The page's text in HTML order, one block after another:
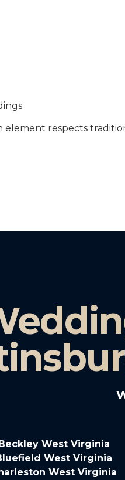
element respects
West Virginia
West Virginia
West Virginia